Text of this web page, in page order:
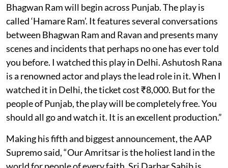
Bhagwan Ram will begin across Punjab. The play is
called ‘Hamare Ram’. It features several conversations
between Bhagwan Ram and Ravan and presents many
scenes and incidents that perhaps no one has ever told
you before. I watched this play in Delhi. Ashutosh Rana
is a renowned actor and plays the lead role in it. When I
watched it in Delhi, the ticket cost ₹8,000. But for the
people of Punjab, the play will be completely free. You
should all go and watch it. It is an excellent production.”
Making his fifth and biggest announcement, the AAP
Supremo said, “Our Amritsar is the holiest land in the
world for people of every faith. Sri Darbar Sahib is